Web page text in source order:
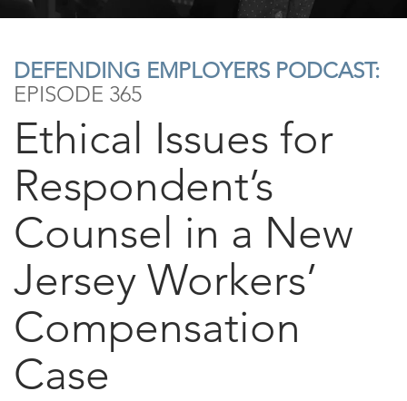
DEFENDING EMPLOYERS PODCAST:
EPISODE 365
Ethical Issues for
Respondent’s
Counsel in a New
Jersey Workers’
Compensation
Case